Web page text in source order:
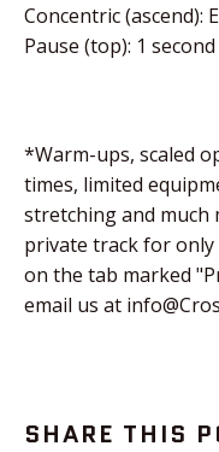
Concentric (ascend):
Pause (top): 1 second
*Warm-ups, scaled
times, limited
stretching and much
private track for only
on the tab marked
email us at
SHARE THIS